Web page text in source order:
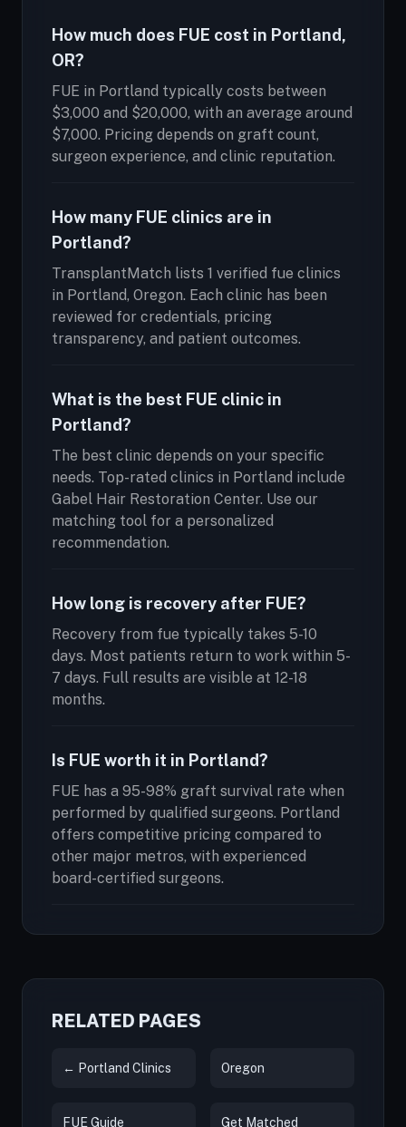
How much does FUE cost in Portland,
OR?
FUE in Portland typically costs between
$3,000 and $20,000, with an average around
$7,000. Pricing depends on graft count,
surgeon experience, and clinic reputation.
How many FUE clinics are in
Portland?
TransplantMatch lists 1 verified fue clinics
in Portland, Oregon. Each clinic has been
reviewed for credentials, pricing
transparency, and patient outcomes.
What is the best FUE clinic in
Portland?
The best clinic depends on your specific
needs. Top-rated clinics in Portland include
Gabel Hair Restoration Center. Use our
matching tool for a personalized
recommendation.
How long is recovery after FUE?
Recovery from fue typically takes 5-10
days. Most patients return to work within 5-
7 days. Full results are visible at 12-18
months.
Is FUE worth it in Portland?
FUE has a 95-98% graft survival rate when
performed by qualified surgeons. Portland
offers competitive pricing compared to
other major metros, with experienced
board-certified surgeons.
RELATED PAGES
← Portland Clinics Oregon
FUE Guide Get Matched